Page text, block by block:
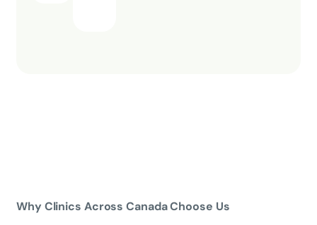
Why Clinics Across Canada Choose Us